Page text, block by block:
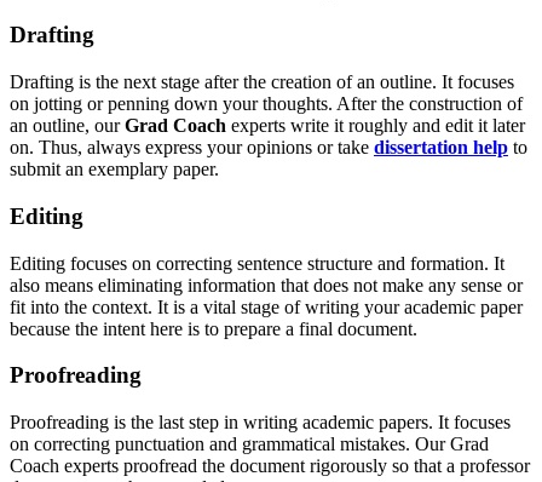
Drafting
Drafting is the next stage after the creation of an outline. It focuses
on jotting or penning down your thoughts. After the construction of
an outline, ourGrad Coach experts write it roughly and edit it later
on. Thus, always express your opinions or take dissertation help to
submit an exemplary paper.
Editing
Editing focuses on correcting sentence structure and formation. It
also means eliminating information that does not make any sense or
fit into the context. It is a vital stage of writing your academic paper
because the intent here is to prepare a final document.
Proofreading
Proofreading is the last step in writing academic papers. It focuses
on correcting punctuation and grammatical mistakes. Our Grad
Coach experts proofread the document rigorously so that a professor